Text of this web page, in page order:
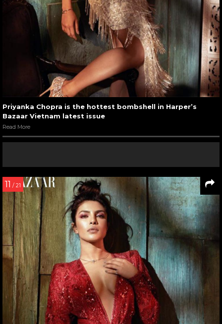
Priyanka Chopra is the hottest bombshell in Harper’s
Bazaar Vietnam latest issue
Read More
11 / 21